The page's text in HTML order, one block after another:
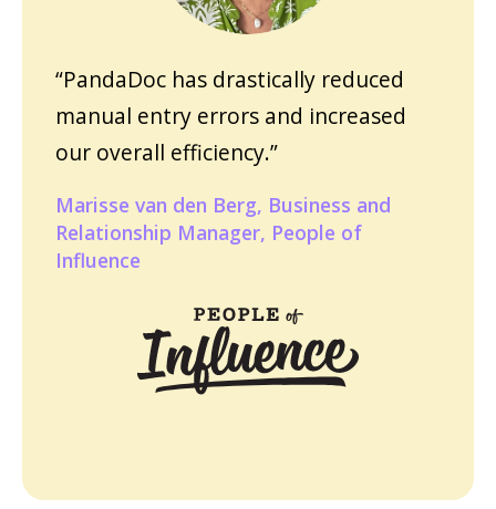
“PandaDoc has drastically reduced
manual entry errors and increased
our overall efficiency.”
Marisse van den Berg, Business and
Relationship Manager, People of
Influence